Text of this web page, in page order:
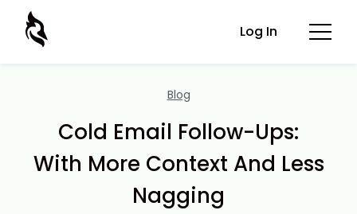
Log In
Blog
Cold Email Follow-Ups:
With More Context And Less
Nagging